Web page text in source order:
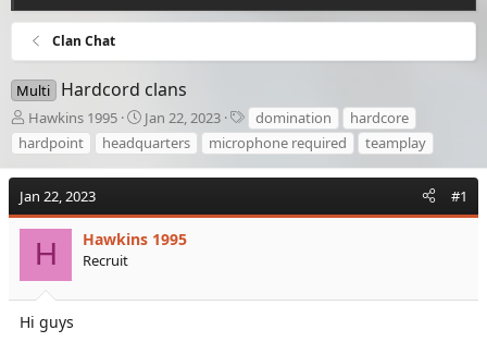
Clan Chat
Multi Hardcord clans
T
h
r
e
a
d
s
e
Hawkins 1995
S
t
a
r
d
a
Jan 22, 2023
T
a
g
s
domination
hardcore
hardpoint
headquarters microphone required teamplay
Jan 22, 2023 #1
H Hawkins 1995
Recruit
Hi guys